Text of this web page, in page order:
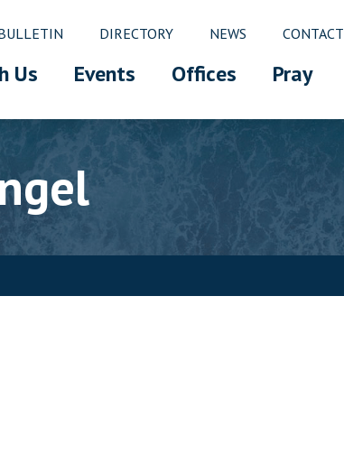
DIRECTORY NEWS CONTACT
Us Events Offices Pray